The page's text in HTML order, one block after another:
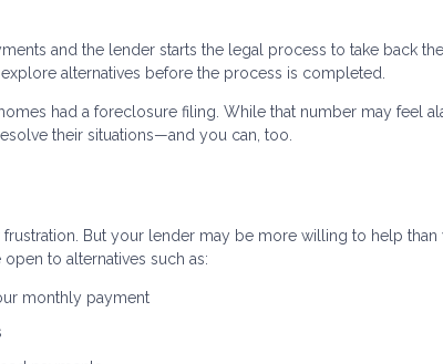
and the lender starts the legal process to take back the
alternatives before the process is completed.
had a foreclosure filing. While that number may feel
their situations—and you can, too.
But your lender may be more willing to help than
to alternatives such as:
monthly payment